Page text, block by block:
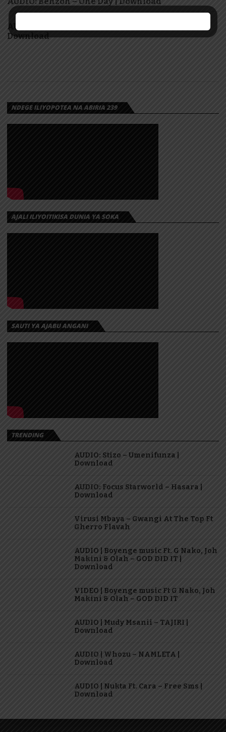
AUDIO: Cliv ft GeniusJini x66 – Yananizuzua |
Download
NDEGE ILIYOPOTEA NA ABIRIA 239
AJALI ILIYOITIKISA DUNIA YA SOKA
SAUTI YA AJABU ANGANI
TRENDING
AUDIO: Stizo – Umenifunza |
Download
AUDIO: Focus Starworld – Hasara |
Download
Virusi Mbaya – Gwangi At The Top Ft
Gherro Flavah
AUDIO | Boyenge music Ft. G Nako, Joh
Makini & Olah – GOD DID IT |
Download
VIDEO | Boyenge music Ft G Nako, Joh
Makini & Olah – GOD DID IT
AUDIO | Mudy Msanii – TAJIRI |
Download
AUDIO | Whozu – NAMLETA |
Download
AUDIO | Nukta Ft. Cara – Free Sms |
Download